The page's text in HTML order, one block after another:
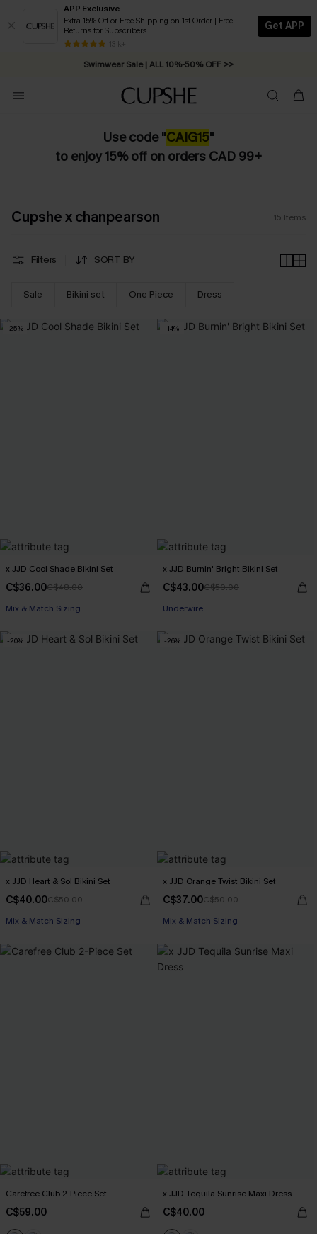
APP Exclusive
Extra 15% Off or Free Shipping on 1st Order | Free
Returns for Subscribers
13 k+
Get APP
Swimwear Sale | ALL 10%-50% OFF >>
Use code "CAIG15"
to enjoy 15% off on orders CAD 99+
Cupshe x chanpearson 15 Items
Filters SORT BY
Sale Bikini set One Piece Dress
-25%
x JJD Cool Shade Bikini Set
C$36.00C$48.00
Mix & Match Sizing
-14%
x JJD Burnin' Bright Bikini Set
C$43.00C$50.00
Underwire
-20%
x JJD Heart & Sol Bikini Set
C$40.00C$50.00
Mix & Match Sizing
-26%
x JJD Orange Twist Bikini Set
C$37.00C$50.00
Mix & Match Sizing
Carefree Club 2-Piece Set
C$59.00
x JJD Tequila Sunrise Maxi Dress
C$40.00